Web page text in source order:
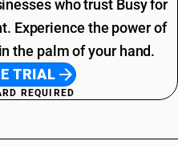
who trust Busy for
Experience the power of
the palm of your hand.
TRIAL
REQUIRED